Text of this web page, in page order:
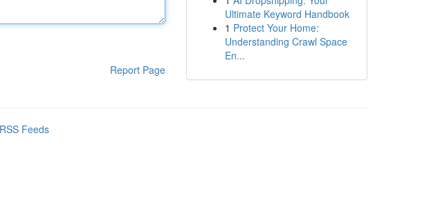
Report Page
Ultimate Keyword Handbook
1 Protect Your Home:
Understanding Crawl Space
En...
Feeds